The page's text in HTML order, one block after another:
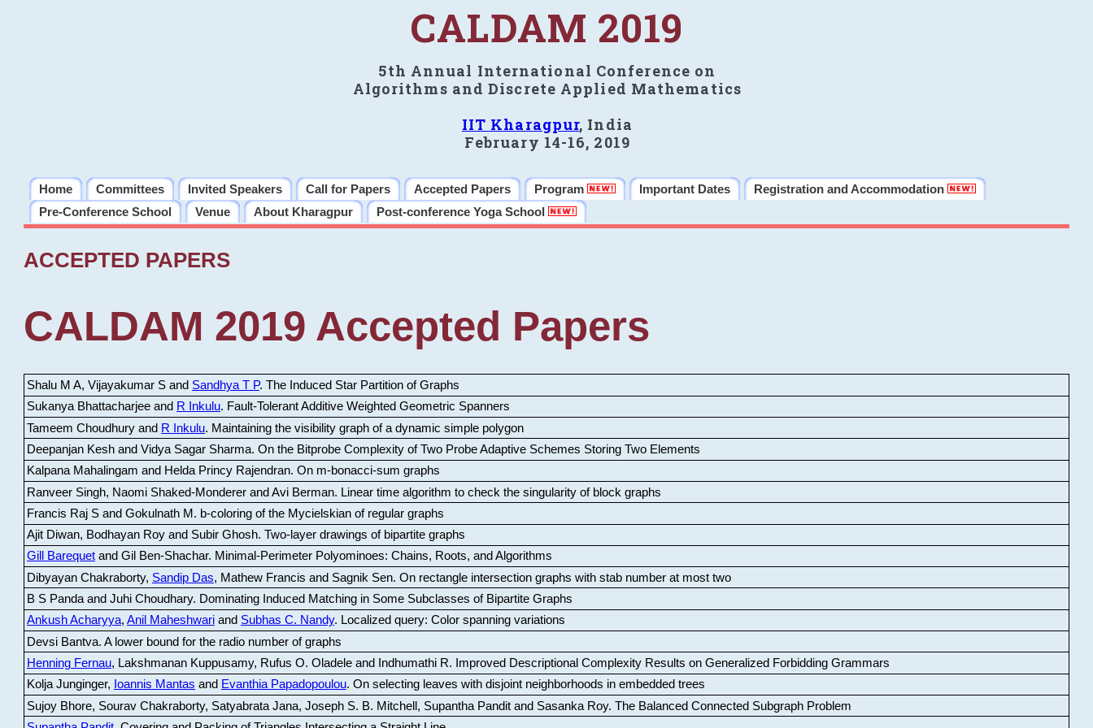
CALDAM 2019
5th Annual International Conference on
Algorithms and Discrete Applied Mathematics
IIT Kharagpur, India
February 14-16, 2019
Home Committees Invited Speakers Call for Papers Accepted Papers Program Important Dates
Registration and Accommodation
Pre-Conference School
Venue About Kharagpur Post-conference Yoga School
ACCEPTED PAPERS
CALDAM 2019 Accepted Papers
Shalu M A, Vijayakumar S and Sandhya T P. The Induced Star Partition of Graphs
Sukanya Bhattacharjee and R Inkulu. Fault-Tolerant Additive Weighted Geometric Spanners
Tameem Choudhury and R Inkulu. Maintaining the visibility graph of a dynamic simple polygon
Deepanjan Kesh and Vidya Sagar Sharma. On the Bitprobe Complexity of Two Probe Adaptive Schemes Storing Two Elements
Kalpana Mahalingam and Helda Princy Rajendran. On m-bonacci-sum graphs
Ranveer Singh, Naomi Shaked-Monderer and Avi Berman. Linear time algorithm to check the singularity of block graphs
Francis Raj S and Gokulnath M . b-coloring of the Mycielskian of regular graphs
Ajit Diwan, Bodhayan Roy and Subir Ghosh. Two-layer drawings of bipartite graphs
Gill Barequetand Gil Ben-Shachar. Minimal-Perimeter Polyominoes: Chains, Roots, and Algorithms
Dibyayan Chakraborty, Sandip Das, Mathew Francis and Sagnik Sen. On rectangle intersection graphs with stab number at most two
B S Panda and Juhi Choudhary. Dominating Induced Matching in Some Subclasses of Bipartite Graphs
Ankush Acharyya, Anil Maheshwariand Subhas C. Nandy. Localized query: Color spanning variations
Devsi Bantva. A lower bound for the radio number of graphs
Henning Fernau, Lakshmanan Kuppusamy, Rufus O. Oladele and Indhumathi R.
Improved Descriptional Complexity Results on Generalized Forbidding Grammars
Kolja Junginger, Ioannis Mantas and Evanthia Papadopoulou. On selecting leaves with disjoint neighborhoods in embedded trees
Sujoy Bhore, Sourav Chakraborty, Satyabrata Jana, Joseph S. B. Mitchell, Supantha Pandit and Sasanka Roy. The Balanced Connected Subgraph Problem